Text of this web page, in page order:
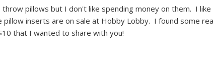
throw pillows but I don't like spending money on them. I
pillow inserts are on sale at Hobby Lobby. I found some
that I wanted to share with you!